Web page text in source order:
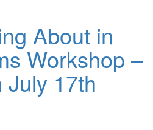
About in
Workshop –
July 17th